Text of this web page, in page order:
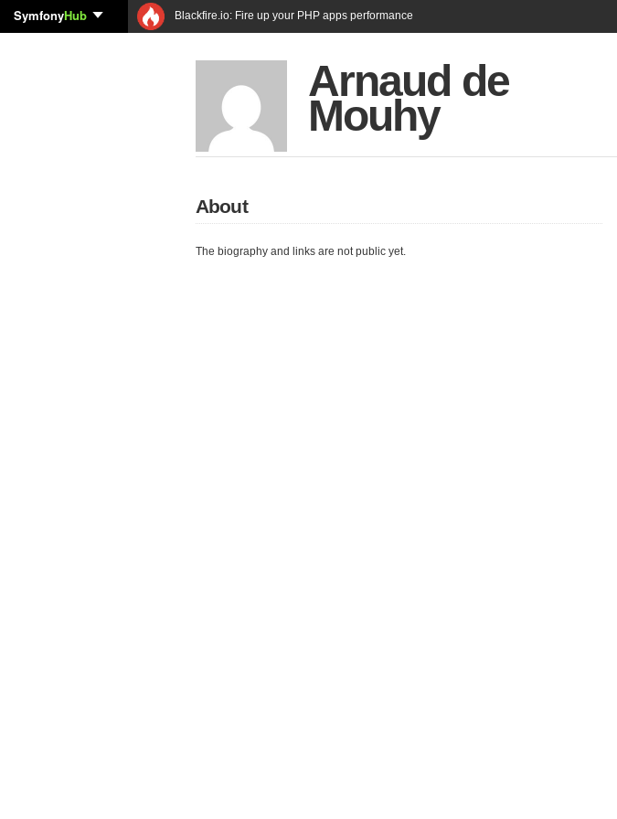
SymfonyHub Blackfire.io: Fire up your PHP apps performance
Arnaud de
Mouhy
About
The biography and links are not public yet.